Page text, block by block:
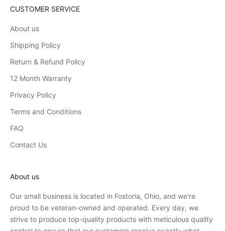
CUSTOMER SERVICE
About us
Shipping Policy
Return & Refund Policy
12 Month Warranty
Privacy Policy
Terms and Conditions
FAQ
Contact Us
About us
Our small business is located in Fostoria, Ohio, and we're
proud to be veteran-owned and operated. Every day, we
strive to produce top-quality products with meticulous quality